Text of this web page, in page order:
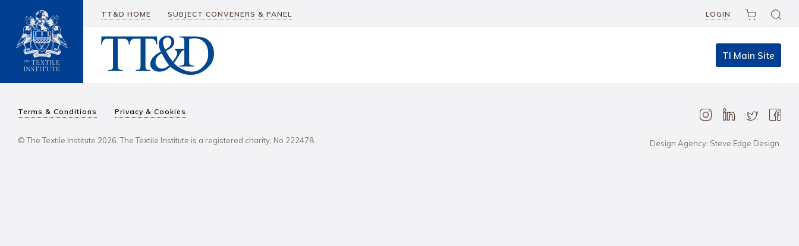
TT&D HOME SUBJECT CONVENERS & PANEL LOGIN
TI Main Site
Terms & Conditions Privacy & Cookies
© The Textile Institute 2026. The Textile Institute is a registered charity, No 222478.. Design Agency: Steve Edge Design.